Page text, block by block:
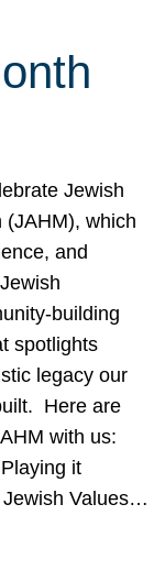
Jewish
(JAHM), which
and
building
spotlights
legacy our
Here are
with us:
it
Values…